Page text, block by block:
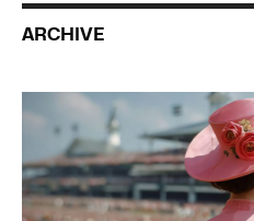
ARCHIVE